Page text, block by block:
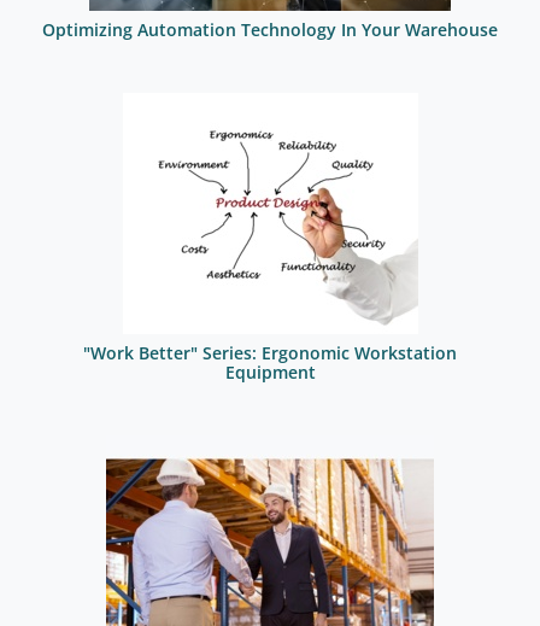
Optimizing Automation Technology In Your Warehouse
"Work Better" Series: Ergonomic Workstation
Equipment